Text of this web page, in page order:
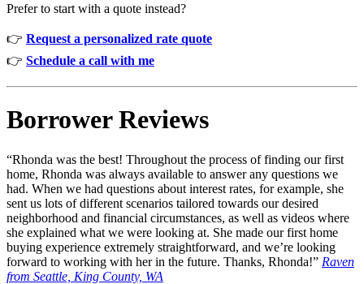
Prefer to start with a quote instead?
👉 Request a personalized rate quote
👉 Schedule a call with me
Borrower Reviews
“Rhonda was the best! Throughout the process of finding our first
home, Rhonda was always available to answer any questions we
had. When we had questions about interest rates, for example, she
sent us lots of different scenarios tailored towards our desired
neighborhood and financial circumstances, as well as videos where
she explained what we were looking at. She made our first home
buying experience extremely straightforward, and we’re looking
forward to working with her in the future. Thanks, Rhonda!” Raven
from Seattle, King County, WA